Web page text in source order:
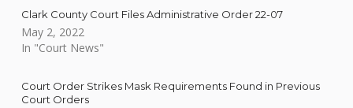
Clark County Court Files Administrative Order 22-07
May 2, 2022
In "Court News"
Court Order Strikes Mask Requirements Found in Previous
Court Orders